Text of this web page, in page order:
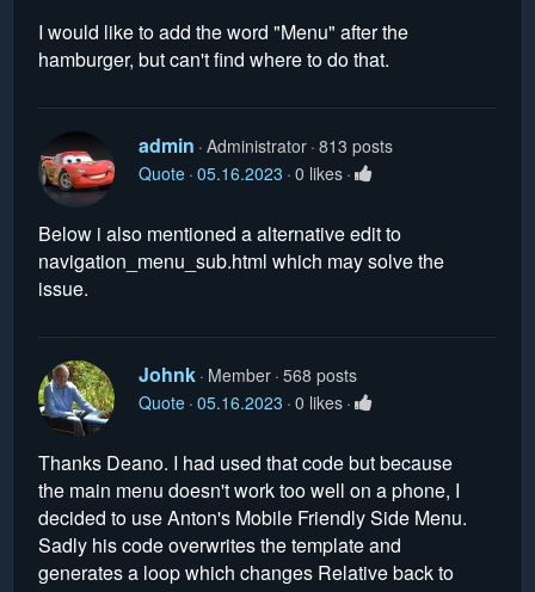
I would like to add the word "Menu" after the
hamburger, but can't find where to do that.
admin Administrator 813 posts
Quote 05.16.2023 0 likes
Below i also mentioned a alternative edit to
navigation_menu_sub.html which may solve the
issue.
Johnk Member 568 posts
Quote 05.16.2023 0 likes
Thanks Deano. I had used that code but because
the main menu doesn't work too well on a phone, I
decided to use Anton's Mobile Friendly Side Menu.
Sadly his code overwrites the template and
generates a loop which changes Relative back to